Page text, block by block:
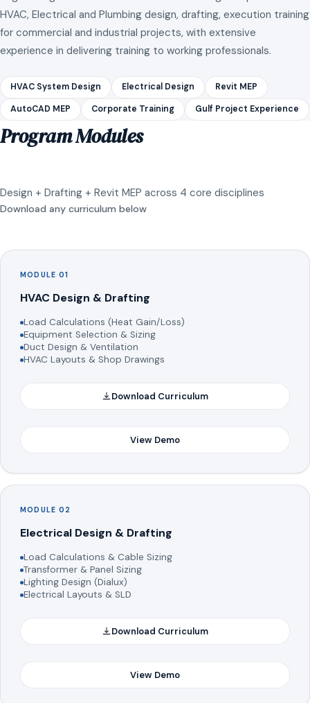
HVAC, Electrical and Plumbing design, drafting, execution training
for commercial and industrial projects, with extensive
experience in delivering training to working professionals.
HVAC System Design Electrical Design Revit MEP
AutoCAD MEP Corporate Training Gulf Project Experience
Program Modules
Design + Drafting + Revit MEP across 4 core disciplines
Download any curriculum below
MODULE 01
HVAC Design & Drafting
Load Calculations (Heat Gain/Loss)
Equipment Selection & Sizing
Duct Design & Ventilation
HVAC Layouts & Shop Drawings
Download Curriculum
View Demo
MODULE 02
Electrical Design & Drafting
Load Calculations & Cable Sizing
Transformer & Panel Sizing
Lighting Design (Dialux)
Electrical Layouts & SLD
Download Curriculum
View Demo